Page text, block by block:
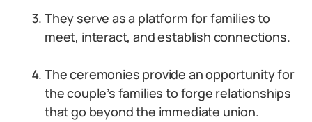
They serve as a platform for families to
meet, interact, and establish connections.
The ceremonies provide an opportunity for
the couple’s families to forge relationships
that go beyond the immediate union.